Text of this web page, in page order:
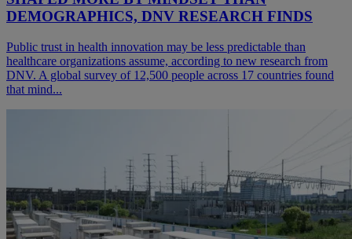
DEMOGRAPHICS, DNV RESEARCH FINDS
Public trust in health innovation may be less predictable than
healthcare organizations assume, according to new research from
DNV. A global survey of 12,500 people across 17 countries found
that mind...